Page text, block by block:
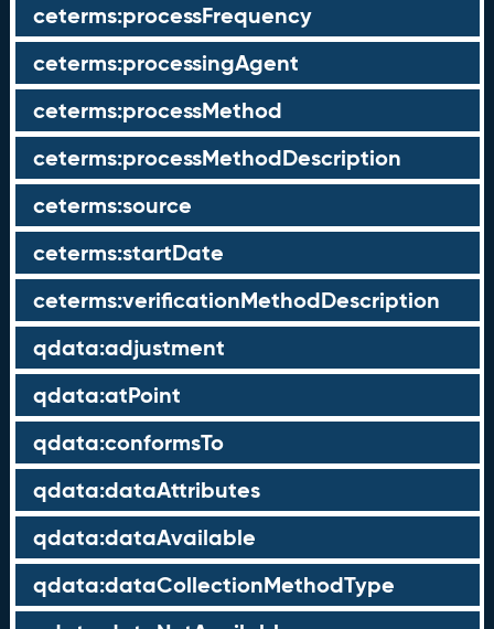
ceterms:processFrequency
ceterms:processingAgent
ceterms:processMethod
ceterms:processMethodDescription
ceterms:source
ceterms:startDate
ceterms:verificationMethodDescription
qdata:adjustment
qdata:atPoint
qdata:conformsTo
qdata:dataAttributes
qdata:dataAvailable
qdata:dataCollectionMethodType